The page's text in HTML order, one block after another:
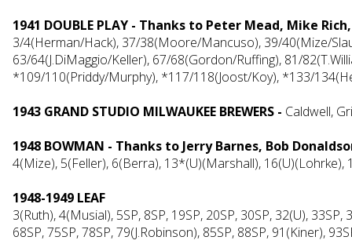
1941 DOUBLE PLAY - Thanks to Peter Mead, Mike
3/4(Herman/Hack), 37/38(Moore/Mancuso), 39/40(Mize/
63/64(J.DiMaggio/Keller), 67/68(Gordon/Ruffing), 81/
*109/110(Priddy/Murphy), *117/118(Joost/Koy), *133/
1943 GRAND STUDIO MILWAUKEE BREWERS - Caldwell,
1948 BOWMAN - Thanks to Jerry Barnes, Bob
4(Mize), 5(Feller), 6(Berra), 13*(U)(Marshall),
1948-1949 LEAF
3(Ruth), 4(Musial), 5SP, 8SP, 19SP, 20SP, 30SP, 32(U),
68SP, 75SP, 78SP, 79(J.Robinson), 85SP, 88SP, 91(Kiner),